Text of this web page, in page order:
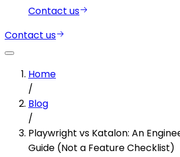
Contact us
Contact us
Home
/
Blog
/
Playwright vs Katalon: An
Guide (Not a Feature Checklist)